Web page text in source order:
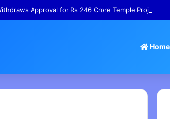
Approval for Rs 246 Crore Temple Projects
Home